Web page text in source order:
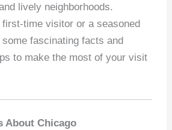
lively neighborhoods.
first-time visitor or a seasoned
fascinating facts and
to make the most of your visit
About Chicago